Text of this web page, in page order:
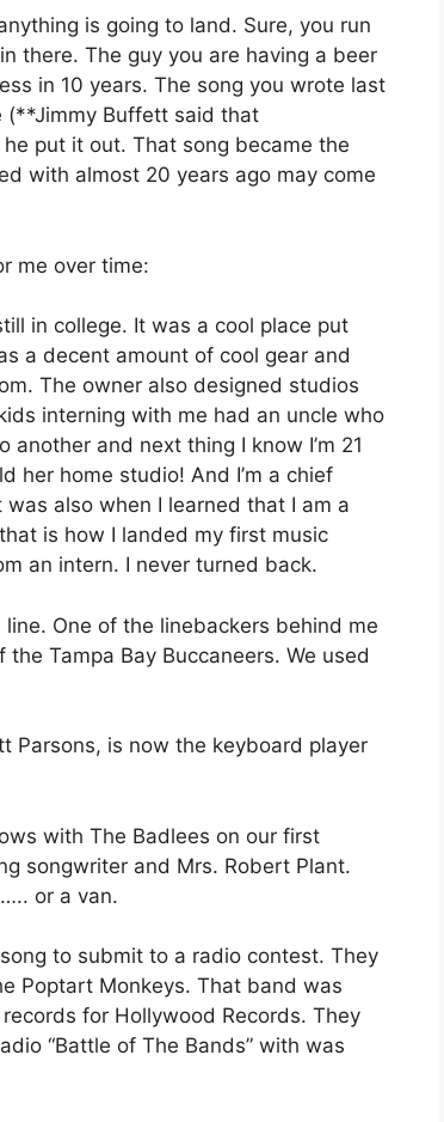
is going to land. Sure, you run
there. The guy you are having a beer
in 10 years. The song you wrote last
(**Jimmy Buffett said that
put it out. That song became the
with almost 20 years ago may come
me over time:
in college. It was a cool place put
a decent amount of cool gear and
The owner also designed studios
interning with me had an uncle who
and next thing I know I’m 21
her home studio! And I’m a chief
also when I learned that I am a
is how I landed my first music
an intern. I never turned back.
One of the linebackers behind me
Tampa Bay Buccaneers. We used
Parsons, is now the keyboard player
with The Badlees on our first
songwriter and Mrs. Robert Plant.
or a van.
to submit to a radio contest. They
Poptart Monkeys. That band was
for Hollywood Records. They
“Battle of The Bands” with was